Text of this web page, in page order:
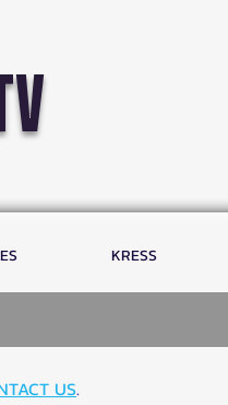
KRESS
US.